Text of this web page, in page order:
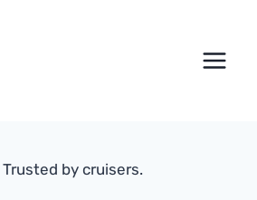
by cruisers.